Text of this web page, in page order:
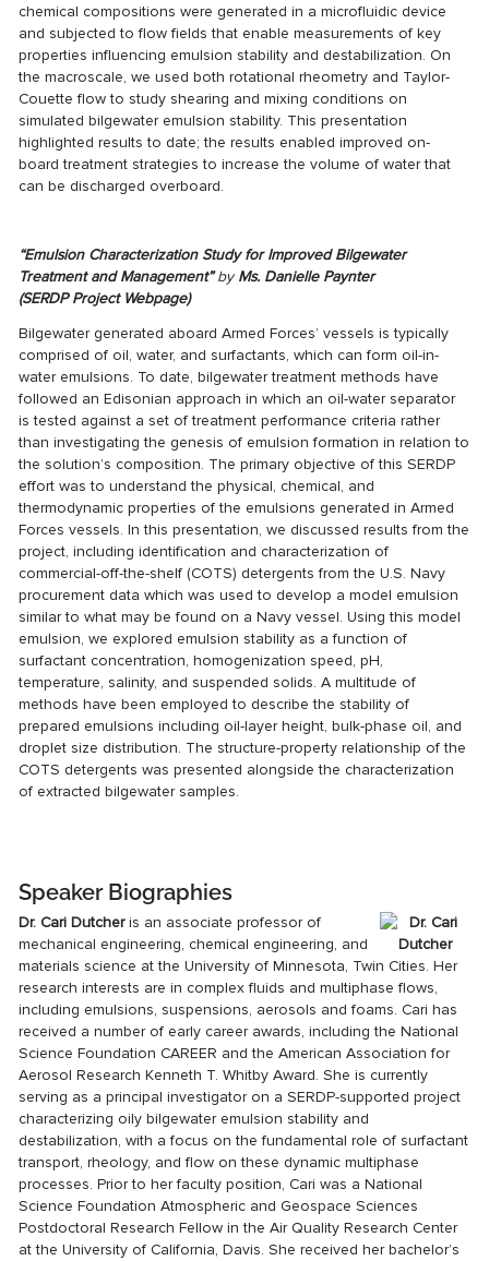
chemical compositions were generated in a microfluidic device
and subjected to flow fields that enable measurements of key
properties influencing emulsion stability and destabilization. On
the macroscale, we used both rotational rheometry and Taylor-
Couette flow to study shearing and mixing conditions on
simulated bilgewater emulsion stability. This presentation
highlighted results to date; the results enabled improved on-
board treatment strategies to increase the volume of water that
can be discharged overboard.
“Emulsion Characterization Study for Improved Bilgewater
Treatment and Management”byMs. Danielle Paynter
(SERDP Project Webpage)
Bilgewater generated aboard Armed Forces’ vessels is typically
comprised of oil, water, and surfactants, which can form oil-in-
water emulsions. To date, bilgewater treatment methods have
followed an Edisonian approach in which an oil-water separator
is tested against a set of treatment performance criteria rather
than investigating the genesis of emulsion formation in relation to
the solution’s composition. The primary objective of thisSERDP
effort was to understand the physical, chemical, and
thermodynamic properties of the emulsions generated in Armed
Forces vessels. In this presentation, we discussed results from the
project, including identification and characterization of
commercial-off-the-shelf (COTS) detergents from the U.S. Navy
procurement data which was used to develop a model emulsion
similar to what may be found on a Navy vessel. Using this model
emulsion, we explored emulsion stability as a function of
surfactant concentration, homogenization speed, pH,
temperature, salinity, and suspended solids. A multitude of
methods have been employed to describe the stability of
prepared emulsions including oil-layer height, bulk-phase oil, and
droplet size distribution. The structure-property relationship of the
COTS detergents was presented alongside the characterization
of extracted bilgewater samples.
Speaker Biographies
Dr. Cari Dutcher is an associate professor of
mechanical engineering, chemical engineering, and
materials science at the University of Minnesota, Twin Cities. Her
research interests are in complex fluids and multiphase flows,
including emulsions, suspensions, aerosols and foams. Cari has
received a number of early career awards, including the National
Science Foundation CAREER and the American Association for
Aerosol Research Kenneth T. Whitby Award. She is currently
serving as a principal investigator on a SERDP-supported project
characterizing oily bilgewater emulsion stability and
destabilization, with a focus on the fundamental role of surfactant
transport, rheology, and flow on these dynamic multiphase
processes. Prior to her faculty position, Cari was a National
Science Foundation Atmospheric and Geospace Sciences
Postdoctoral Research Fellow in the Air Quality Research Center
at the University of California, Davis. She received her bachelor’s